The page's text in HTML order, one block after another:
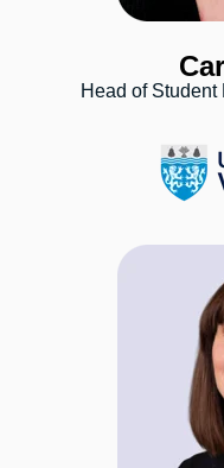
Head of